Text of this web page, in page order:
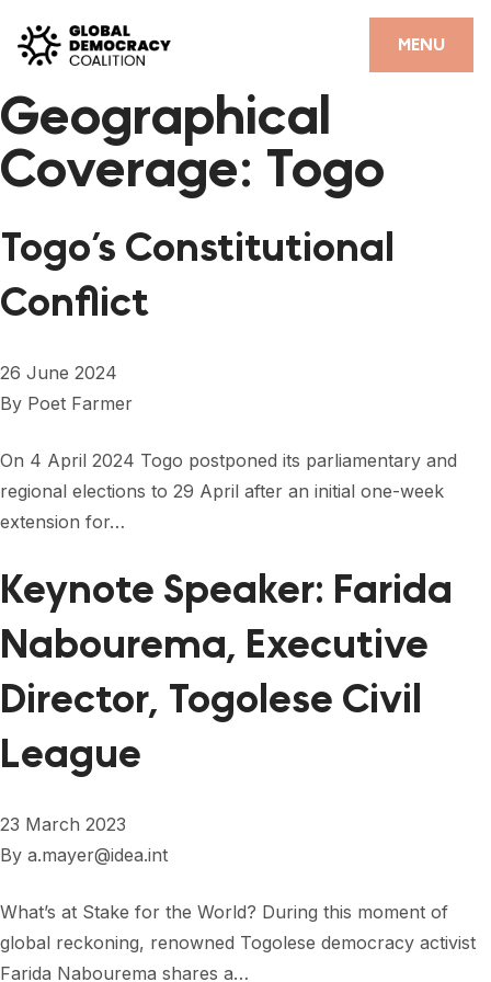
MENU
CLOSE
HOME
PARTNERS
DEMOCRACY LIBRARY
#THANKYOUDEMOCRACY ADVOCACY CAMPAIGN
POSITIVE OUTCOME STORIES
FORUM
FORUM 2021
FORUM 2024
FORUM 2025
FORUM 2026
NEWSLETTERS
CONTACT
Geographical
Coverage: Togo
Togo’s Constitutional
Conflict
26 June 2024
By Poet Farmer
On 4 April 2024 Togo postponed its parliamentary and
regional elections to 29 April after an initial one-week
extension for…
Keynote Speaker: Farida
Nabourema, Executive
Director, Togolese Civil
League
23 March 2023
By a.mayer@idea.int
What’s at Stake for the World? During this moment of
global reckoning, renowned Togolese democracy activist
Farida Nabourema shares a…